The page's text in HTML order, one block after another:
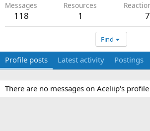
Messages
118
Resources
1 7
Find
Profile posts Latest activity Postings
There are no messages on Aceliip's